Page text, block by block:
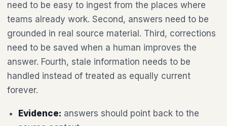
need to be easy to ingest from the places where
teams already work. Second, answers need to be
grounded in real source material. Third, corrections
need to be saved when a human improves the
answer. Fourth, stale information needs to be
handled instead of treated as equally current
forever.
Evidence: answers should point back to the